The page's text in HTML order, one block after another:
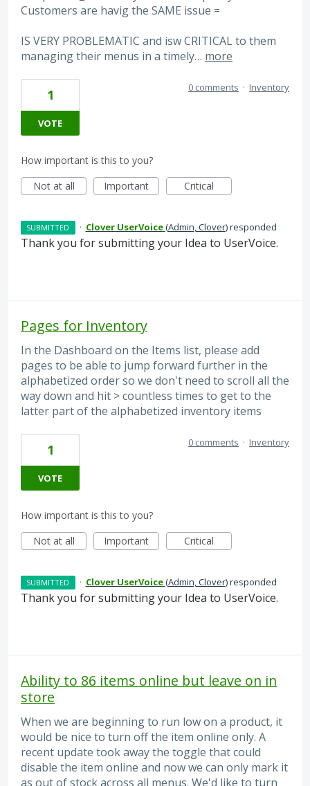
Customers are havig the SAME issue =
IS VERY PROBLEMATIC and isw CRITICAL to them
managing their menus in a timely… more
1
VOTE
0 comments · Inventory
How important is this to you?
Not at all
Important Critical
SUBMITTED · Clover UserVoice(Admin, Clover)responded
Thank you for submitting your Idea to UserVoice.
Pages for Inventory
In the Dashboard on the Items list, please add
pages to be able to jump forward further in the
alphabetized order so we don't need to scroll all the
way down and hit > countless times to get to the
latter part of the alphabetized inventory items
1
VOTE
0 comments · Inventory
How important is this to you?
Not at all
Important Critical
SUBMITTED · Clover UserVoice(Admin, Clover)responded
Thank you for submitting your Idea to UserVoice.
Ability to 86 items online but leave on in
store
When we are beginning to run low on a product, it
would be nice to turn off the item online only. A
recent update took away the toggle that could
disable the item online and now we can only mark it
as out of stock across all menus. We'd like to turn